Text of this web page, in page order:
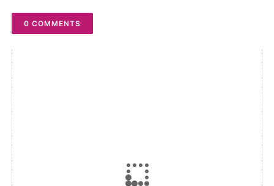
0 COMMENTS